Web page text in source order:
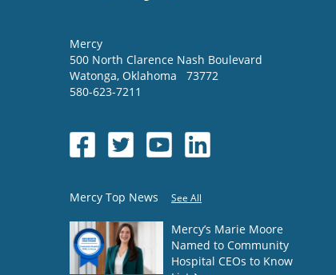
Mercy
500 North Clarence Nash Boulevard
Watonga, Oklahoma
73772
580-623-7211
Mercy Top News See All
Mercy’s Marie Moore
Named to Community
Hospital CEOs to Know